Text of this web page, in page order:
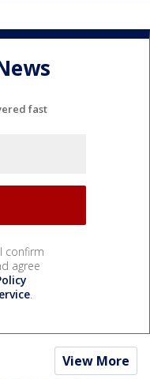
fast
confirm
agree
.
View More